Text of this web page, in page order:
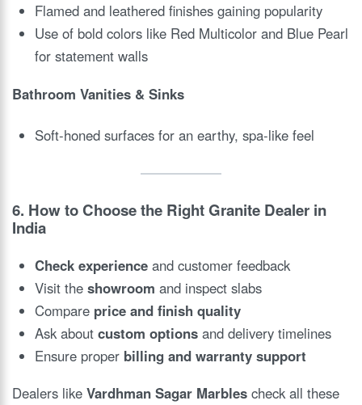
Flamed and leathered finishes gaining popularity
Use of bold colors like Red Multicolor and Blue Pearl
for statement walls
Bathroom Vanities & Sinks
Soft-honed surfaces for an earthy, spa-like feel
6. How to Choose the Right Granite Dealer in
India
Check experience and customer feedback
Visit theshowroom and inspect slabs
Compare price and finish quality
Ask aboutcustom options and delivery timelines
Ensure proper billing and warranty support
Dealers like Vardhman Sagar Marbles check all these